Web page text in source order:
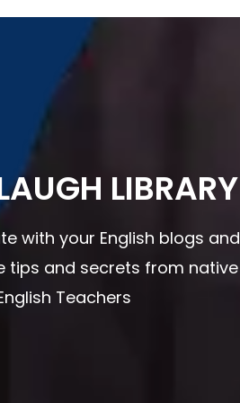
LIBRARY
with your English blogs and
tips and secrets from native
Teachers